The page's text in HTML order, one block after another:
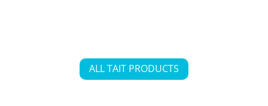
ALL TAIT PRODUCTS